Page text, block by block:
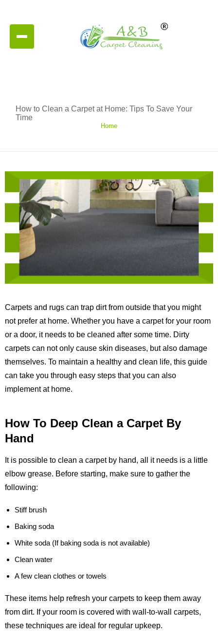
How to Clean a Carpet at Home: Tips To Save Your
Time
Home
Carpets and rugs can trap dirt from outside that you might
not prefer at home. Whether you have a carpet for your room
or a door, it needs to be cleaned after some time. Dirty
carpets can not only cause skin diseases, but also damage
themselves. To maintain a healthy and clean life, this guide
can take you through easy steps that you can also
implement at home.
How To Deep Clean a Carpet By
Hand
It is possible to clean a carpet by hand, all it needs is a little
elbow grease. Before starting, make sure to gather the
following:
Stiff brush
Baking soda
White soda (If baking soda is not available)
Clean water
A few clean clothes or towels
These items help refresh your carpets to keep them away
from dirt. If your room is covered with wall-to-wall carpets,
these techniques are ideal for regular upkeep.